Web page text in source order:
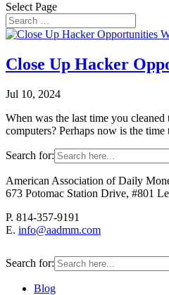
Select Page
Close Up Hacker
Jul 10, 2024
When was the last time you
computers? Perhaps now is the
Search for:
American Association of Daily
673 Potomac Station Drive, #801
P. 814-357-9191
E. info@aadmm.com
Search for:
Blog